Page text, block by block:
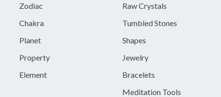
Zodiac
Chakra
Planet
Property
Element
Raw Crystals
Tumbled Stones
Shapes
Jewelry
Bracelets
Meditation Tools